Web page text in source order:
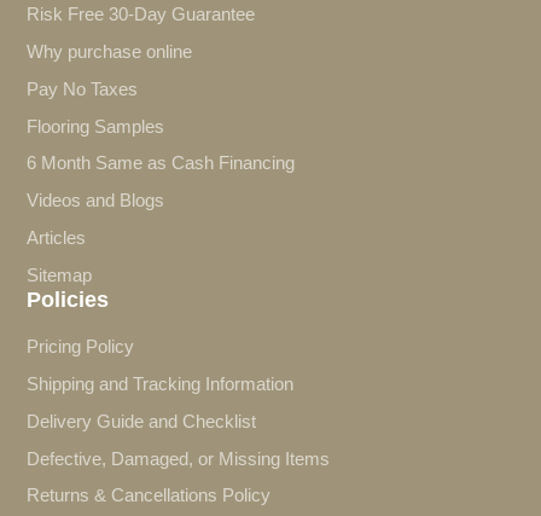
Risk Free 30-Day Guarantee
Why purchase online
Pay No Taxes
Flooring Samples
6 Month Same as Cash Financing
Videos and Blogs
Articles
Sitemap
Policies
Pricing Policy
Shipping and Tracking Information
Delivery Guide and Checklist
Defective, Damaged, or Missing Items
Returns & Cancellations Policy